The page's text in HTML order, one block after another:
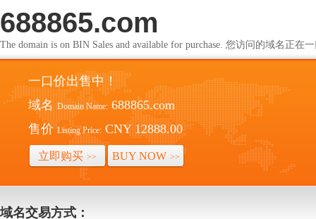
688865.com
The domain is on BIN Sales and available for purchase. 您访问的域名正在
一口价出售中！
域名 Domain Name: 688865.com
售价 Listing Price: CNY 12888.00
立即购买 >> BUY NOW >>
域名交易方式：